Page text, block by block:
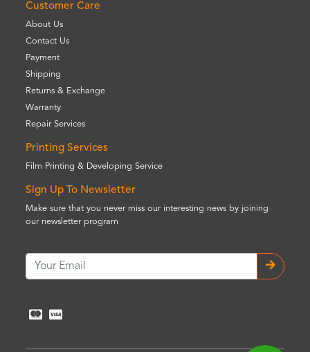
Customer Care
About Us
Contact Us
Payment
Shipping
Returns & Exchange
Warranty
Repair Services
Printing Services
Film Printing & Developing Service
Sign Up To Newsletter
Make sure that you never miss our interesting news by joining
our newsletter program